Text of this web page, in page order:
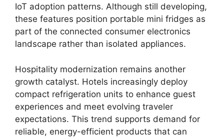
IoT adoption patterns. Although still developing,
these features position portable mini fridges as
part of the connected consumer electronics
landscape rather than isolated appliances.
Hospitality modernization remains another
growth catalyst. Hotels increasingly deploy
compact refrigeration units to enhance guest
experiences and meet evolving traveler
expectations. This trend supports demand for
reliable, energy-efficient products that can